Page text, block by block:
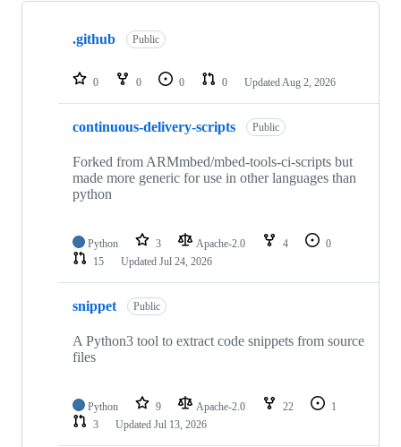
Showing
repositories
.github Public
0 0 0 0 Updated Aug 2, 2026
continuous-delivery-scripts Public
Forked from ARMmbed/mbed-tools-ci-scripts but
made more generic for use in other languages than
python
Python 3 Apache-2.0 4
0
15
Updated Jul 24, 2026
snippet Public
A Python3 tool to extract code snippets from source
files
Python 9 Apache-2.0 22
1
3
Updated Jul 13, 2026